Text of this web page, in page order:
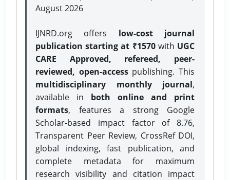
August 2026
IJNRD.org offers low-cost journal
publication starting at ₹1570with UGC
CARE Approved, refereed, peer-
reviewed, open-accesspublishing. This
multidisciplinary monthly journal,
available in both online and print
formats, features a strong Google
Scholar-based impact factor of 8.76,
Transparent Peer Review, CrossRef DOI,
global indexing, fast publication, and
complete metadata for maximum
research visibility and citation impact